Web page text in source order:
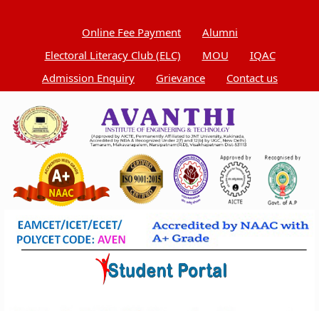
Online Fee Payment
Alumni
Electoral Literacy Club (ELC)
MOU
IQAC
Admission Enquiry
Grievance Contact us